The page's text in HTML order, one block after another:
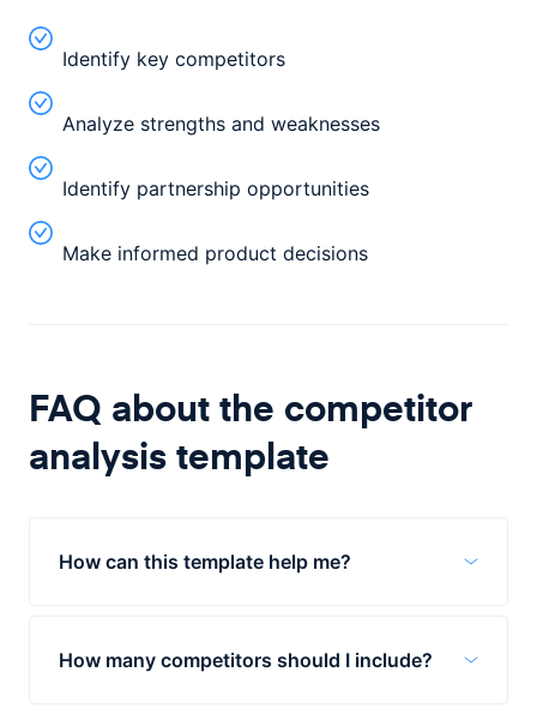
Identify key competitors
Analyze strengths and weaknesses
Identify partnership opportunities
Make informed product decisions
FAQ about the competitor
analysistemplate
How can this template help me?
landscape in which you are operating. By
How many competitors should I include?